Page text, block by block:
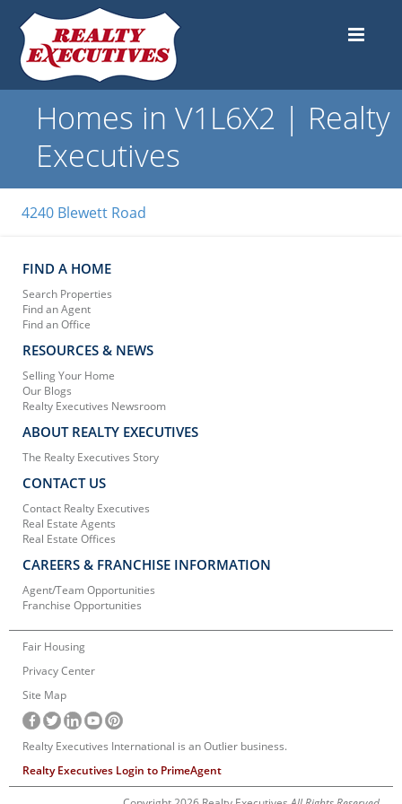
Homes in V1L6X2 | Realty
Executives
4240 Blewett Road
FIND A HOME
Search Properties
Find an Agent
Find an Office
RESOURCES & NEWS
Selling Your Home
Our Blogs
Realty Executives Newsroom
ABOUT REALTY EXECUTIVES
The Realty Executives Story
CONTACT US
Contact Realty Executives
Real Estate Agents
Real Estate Offices
CAREERS & FRANCHISE INFORMATION
Agent/Team Opportunities
Franchise Opportunities
Fair Housing
Privacy Center
Site Map
Realty Executives International is an Outlier business.
Realty Executives Login to PrimeAgent